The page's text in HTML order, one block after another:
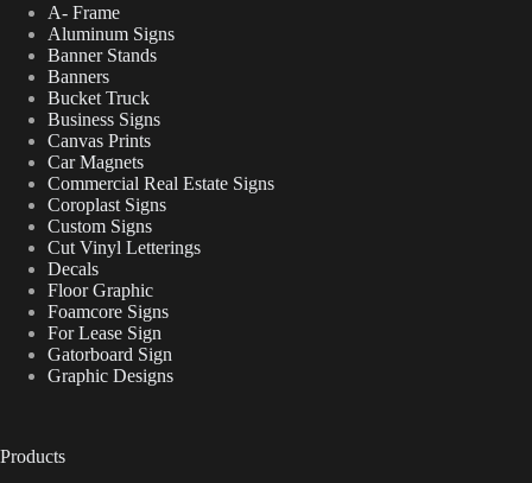
A- Frame
Aluminum Signs
Banner Stands
Banners
Bucket Truck
Business Signs
Canvas Prints
Car Magnets
Commercial Real Estate Signs
Coroplast Signs
Custom Signs
Cut Vinyl Letterings
Decals
Floor Graphic
Foamcore Signs
For Lease Sign
Gatorboard Sign
Graphic Designs
Products